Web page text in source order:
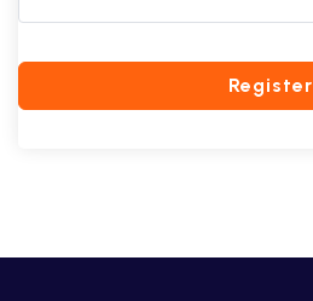
Register